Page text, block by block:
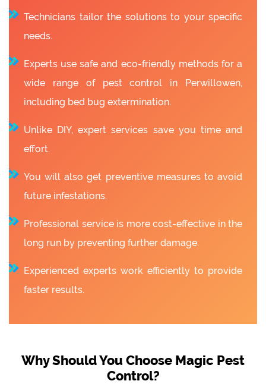
Technicians tailor the solutions to your specific
needs.
Experts use safe and eco-friendly methods for a
wide range of pest control in Perwillowen,
including bed bug extermination.
Unlike DIY, expert services save you time and
effort.
You will also get preventive measures to avoid
future infestations.
Professional service is more cost-effective in the
long run by preventing further damage.
Experienced experts work efficiently to provide
faster results.
Why Should You Choose Magic Pest
Control?